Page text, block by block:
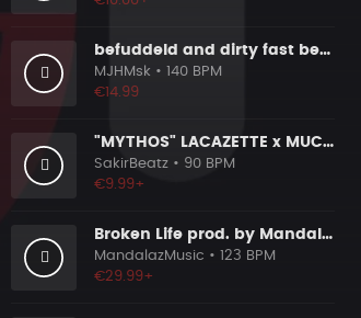
befuddeld and dirty fast beat 140bpm
MJHMsk • 140 BPM
€14.99
"MYTHOS" LACAZETTE x MUCCO
SakirBeatz • 90 BPM
€9.99+
Broken Life prod. by MandalazMusic
MandalazMusic • 123 BPM
€29.99+